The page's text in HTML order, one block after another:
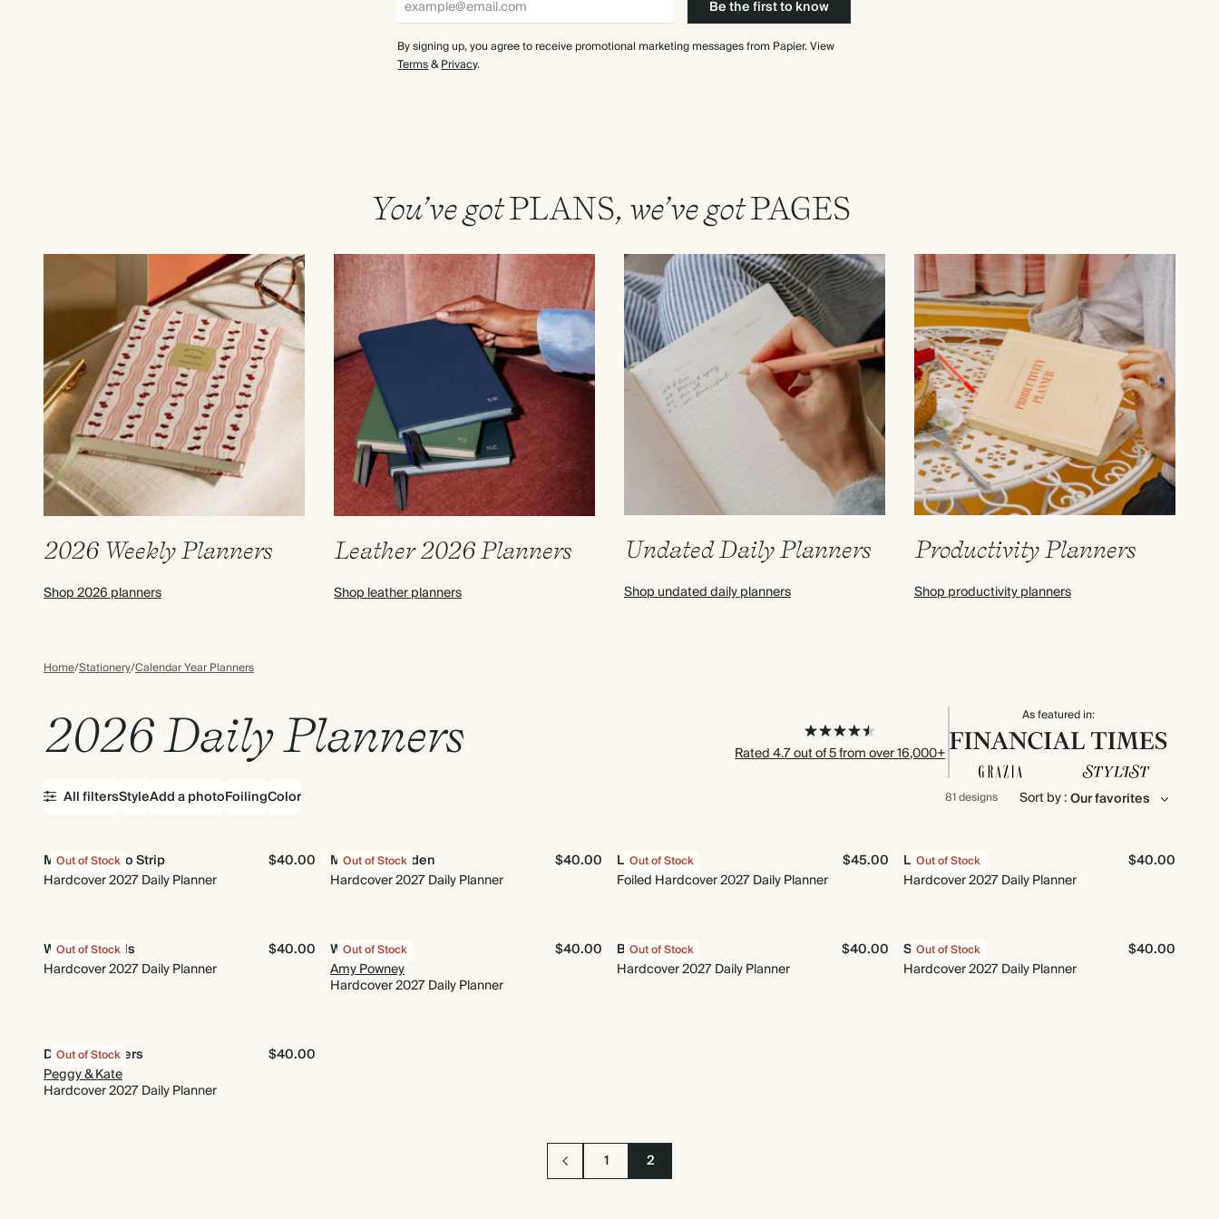
Be the first to know
By signing up, you agree to receive promotional marketing messages from Papier. View
Terms&Privacy.
You’ve gotPLANS, we’ve gotPAGES
2026 Weekly Planners
Shop 2026 planners
Leather 2026 Planners
Shop leather planners
Undated Daily Planners
Shop undated daily planners
Productivity Planners
Shop productivity planners
Home/Stationery/Calendar Year Planners
2026 Daily Planners Rated 4.7 out of 5 from over 16,000+
As featured in:
StyleAdd a photoFoilingColor
All filters 81 designs Sort by :
Out of Stock
Minimal Photo Strip
Hardcover 2027 Daily Planner
$40.00 Out of Stock
Midnight Garden
Hardcover 2027 Daily Planner
$40.00 Out of Stock
Le Moderne
Foiled Hardcover 2027 Daily Planner
$45.00 Out of Stock
Le Moderne
Hardcover 2027 Daily Planner
$40.00
Out of Stock
Wings & Petals
Hardcover 2027 Daily Planner
$40.00 Out of Stock
Wildflower
Amy Powney
Hardcover 2027 Daily Planner
$40.00 Out of Stock
Best Year Yet
Hardcover 2027 Daily Planner
$40.00 Out of Stock
Sun & Moon
Hardcover 2027 Daily Planner
$40.00
Out of Stock
Dusky Ramblers
Peggy & Kate
Hardcover 2027 Daily Planner
$40.00
1 2